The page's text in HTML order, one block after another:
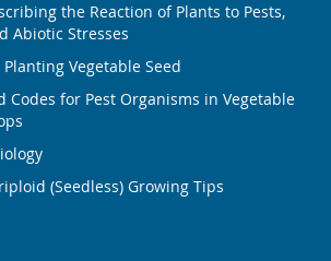
the Reaction of Plants to Pests,
Abiotic Stresses
Vegetable Seed
Codes for Pest Organisms in Vegetable
(Seedless) Growing Tips